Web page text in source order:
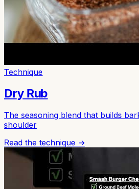
Technique
Dry Rub
The seasoning blend that builds
shoulder
Read the technique →